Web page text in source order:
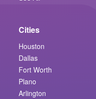
Cities
Houston
Dallas
Fort Worth
Plano
Arlington